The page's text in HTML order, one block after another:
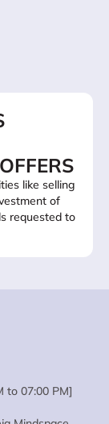
like selling
of
requested to
to 07:00 PM]